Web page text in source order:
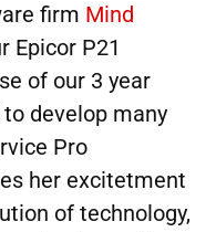
firm Mind
Epicor P21
of our 3 year
develop many
Pro
her excitetment
of technology,